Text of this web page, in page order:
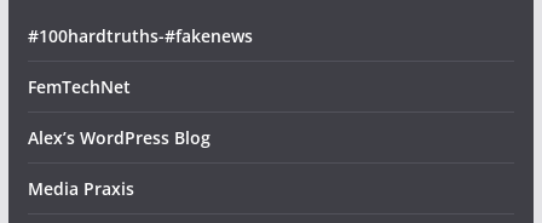
#100hardtruths-#fakenews
FemTechNet
Alex’s WordPress Blog
Media Praxis